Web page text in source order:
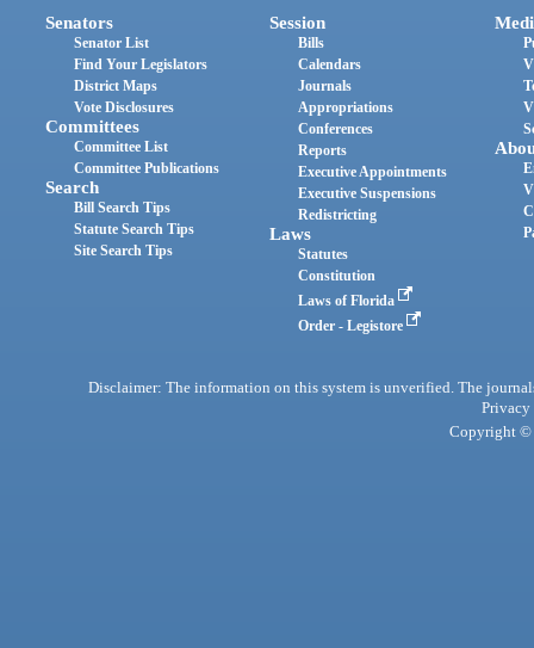
Senators
Senator List
Find Your Legislators
District Maps
Vote Disclosures
Committees
Committee List
Committee Publications
Search
Bill Search Tips
Statute Search Tips
Site Search Tips
Session
Bills
Calendars
Journals
Appropriations
Conferences
Reports
Executive Appointments
Executive Suspensions
Redistricting
Laws
Statutes
Constitution
Laws of Florida
Order - Legistore
Disclaimer: The information on this system is unverified. The
Privacy
Copyright ©